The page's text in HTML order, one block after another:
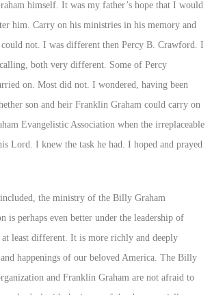
himself. It was my father’s hope that I would
him. Carry on his ministries in his memory and
not. I was different then Percy B. Crawford. I
both very different. Some of Percy
on. Most did not. I wondered, having been
son and heir Franklin Graham could carry on
Evangelistic Association when the irreplaceable
Lord. I knew the task he had. I hoped and prayed
the ministry of the Billy Graham
is perhaps even better under the leadership of
least different. It is more richly and deeply
happenings of our beloved America. The Billy
and Franklin Graham are not afraid to